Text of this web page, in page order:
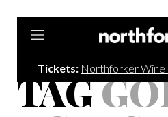
Tickets: Northforker Wine
TAG